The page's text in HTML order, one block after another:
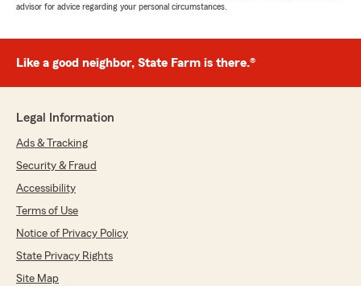
advisor for advice regarding your personal circumstances.
Like a good neighbor, State Farm is there.®
Legal Information
Ads & Tracking
Security & Fraud
Accessibility
Terms of Use
Notice of Privacy Policy
State Privacy Rights
Site Map